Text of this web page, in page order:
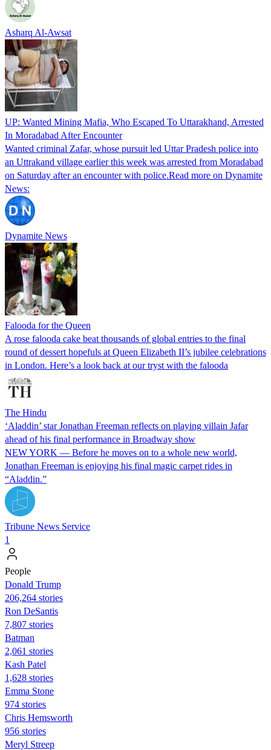
Asharq Al-Awsat
UP: Wanted Mining Mafia, Who Escaped To Uttarakhand, Arrested
In Moradabad After Encounter
Wanted criminal Zafar, whose pursuit led Uttar Pradesh police into
an Uttrakand village earlier this week was arrested from Moradabad
on Saturday after an encounter with police.Read more on Dynamite
News:
Dynamite News
Falooda for the Queen
A rose falooda cake beat thousands of global entries to the final
round of dessert hopefuls at Queen Elizabeth II’s jubilee celebrations
in London. Here’s a look back at our tryst with the falooda
The Hindu
‘Aladdin’ star Jonathan Freeman reflects on playing villain Jafar
ahead of his final performance in Broadway show
NEW YORK — Before he moves on to a whole new world,
Jonathan Freeman is enjoying his final magic carpet rides in
“Aladdin.”
Tribune News Service
1
People
Donald Trump
206,264 stories
Ron DeSantis
7,807 stories
Batman
2,061 stories
Kash Patel
1,628 stories
Emma Stone
974 stories
Chris Hemsworth
956 stories
Meryl Streep